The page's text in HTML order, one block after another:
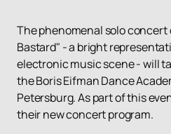
The phenomenal solo
Bastard" - a bright
electronic music scene - will
the Boris Eifman Dance
Petersburg. As part of this
their new concert program.